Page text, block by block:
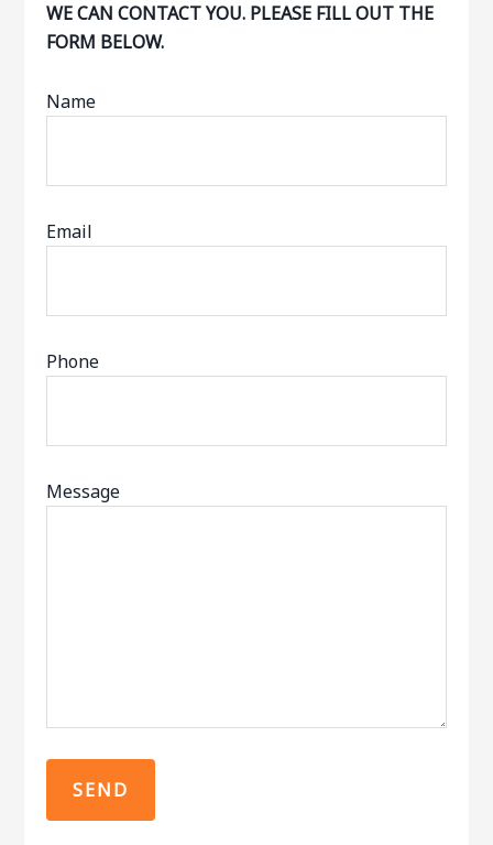
WE CAN CONTACT YOU. PLEASE FILL OUT THE
FORM BELOW.
Name
Email
Phone
Message